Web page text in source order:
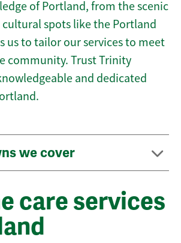
of Portland, from the scenic
spots like the Portland
us to tailor our services to meet
community. Trust Trinity
and dedicated
we cover
care services